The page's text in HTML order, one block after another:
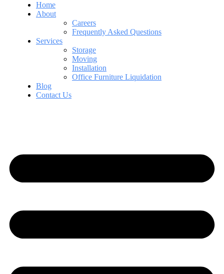
Home
About
Careers
Frequently Asked Questions
Services
Storage
Moving
Installation
Office Furniture Liquidation
Blog
Contact Us